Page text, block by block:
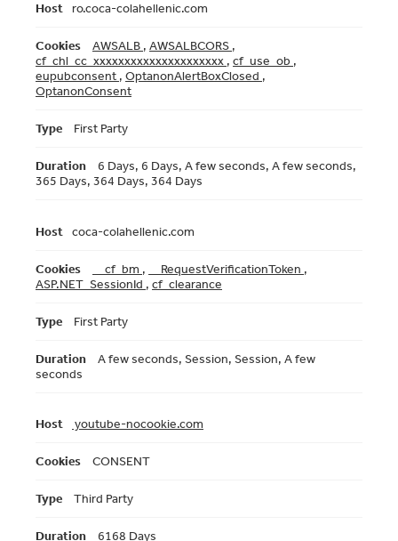
Necessaryro.coca-colahellenic.com
AWSALB , AWSALBCORS ,
cf_chl_cc_xxxxxxxxxxxxxxxxxxxxx , cf_use_ob ,
eupubconsent , OptanonAlertBoxClosed ,
OptanonConsent
First Party
6 Days, 6 Days, A few seconds, A few seconds,
365 Days, 364 Days, 364 Days
coca-colahellenic.com
__cf_bm , __RequestVerificationToken ,
ASP.NET_SessionId , cf_clearance
First Party
A few seconds, Session, Session, A few
seconds
youtube-nocookie.com
CONSENT
Third Party
6168 Days